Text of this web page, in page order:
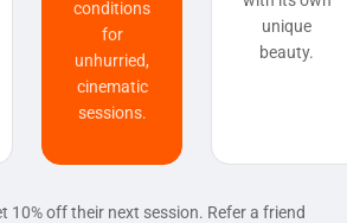
conditions
for
unhurried,
cinematic
sessions.
unique
beauty.
10% off their next session. Refer a friend